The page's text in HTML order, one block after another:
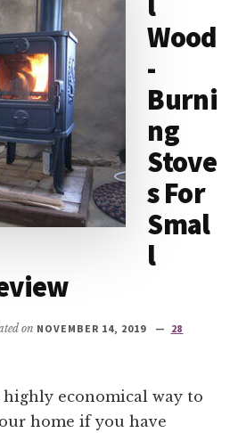
Wood
-
Burni
ng
Stove
s For
Smal
l
on NOVEMBER 14, 2019
28
highly economical way to
home if you have